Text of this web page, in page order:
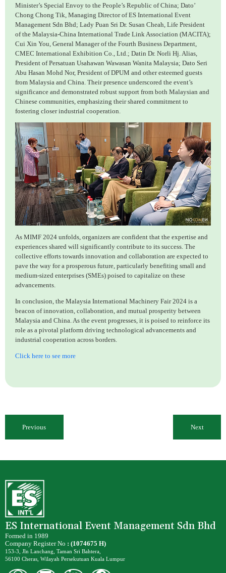
Minister’s Special Envoy to the People’s Republic of China; Dato’
Chong Chong Tik, Managing Director of ES International Event
Management Sdn Bhd; Lady Puan Sri Dr. Susan Cheah, Life President
of the Malaysia-China International Trade Link Association (MACITA);
Cui Xin You, General Manager of the Fourth Business Department,
CMEC International Exhibition Co., Ltd.; Datin Dr. Norli Hj. Alias,
President of Persatuan Usahawan Wawasan Wanita Malaysia; Dato Seri
Abu Hasan Mohd Nor, President of DPUM and other esteemed guests
from Malaysia and China. Their presence underscored the event’s
significance and demonstrated robust support from both Malaysian and
Chinese communities, emphasizing their shared commitment to
fostering closer industrial cooperation.
As MIMF 2024 unfolds, organizers are confident that the expertise and
experiences shared will significantly contribute to its success. The
collective efforts towards innovation and collaboration are expected to
pave the way for a prosperous future, particularly benefiting small and
medium-sized enterprises (SMEs) poised to capitalize on these
advancements.
In conclusion, the Malaysia International Machinery Fair 2024 is a
beacon of innovation, collaboration, and mutual prosperity between
Malaysia and China. As the event progresses, it is poised to reinforce its
role as a pivotal platform driving technological advancements and
industrial cooperation across borders.
Click here to see more
Previous Next
ES International Event Management Sdn Bhd
Formed in 1989
Company Register No : (1074675 H)
153-3, Jln Lanchang, Taman Sri Bahtera,
56100 Cheras, Wilayah Persekutuan Kuala Lumpur